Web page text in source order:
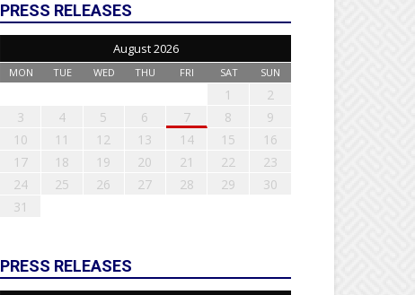
PRESS RELEASES
August 2026
MON TUE WED THU FRI SAT SUN
1
2
3
4 5 6 7 8
9
10
11 12 13 14 15
16
17
18 19 20 21 22
23
24
25 26 27 28 29
30
31
PRESS RELEASES